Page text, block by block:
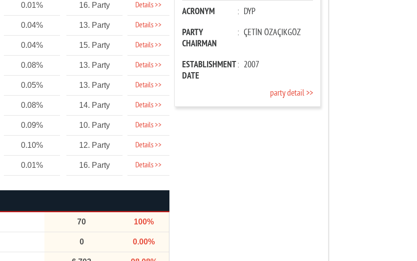
0.01% 16. Party Details >>
0.04% 13. Party Details >>
0.04% 15. Party Details >>
0.08% 13. Party Details >>
0.05% 13. Party Details >>
0.08% 14. Party Details >>
0.09% 10. Party Details >>
0.10% 12. Party Details >>
0.01% 16. Party Details >>
70 100%
0 0.00%
ACRONYM : DYP
PARTY
CHAIRMAN
: ÇETİN ÖZAÇIKGÖZ
ESTABLISHMENT
DATE
: 2007
party detail >>